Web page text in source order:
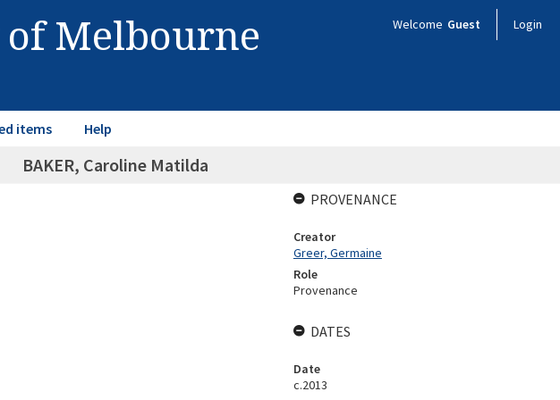
Melbourne Welcome Guest Login
items Help
BAKER, Caroline Matilda
PROVENANCE
Creator
Greer, Germaine
Role
Provenance
DATES
Date
c.2013